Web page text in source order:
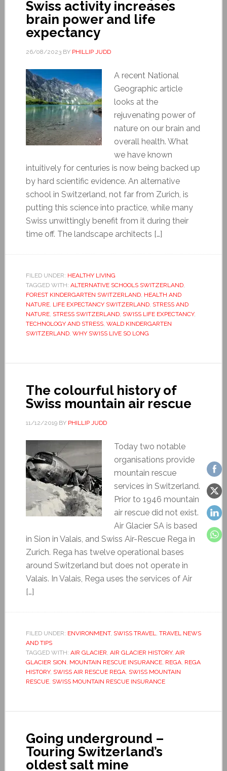
Swiss activity increases
brain power and life
expectancy
26/08/2023BY PHILLIP JUDD
A recent National
Geographic article
looks at the
rejuvenating power of
nature on our brain and
overall health. What
we have known
intuitively for centuries is now being backed up
by hard scientific evidence. An alternative
school in Switzerland, not far from Zurich, is
putting this science into practice, while many
Swiss unwittingly benefit from it during their
time off. The landscape architects […]
FILED UNDER: HEALTHY LIVING
TAGGED WITH: ALTERNATIVE SCHOOLS SWITZERLAND,
FOREST KINDERGARTEN SWITZERLAND, HEALTH AND
NATURE, LIFE EXPECTANCY SWITZERLAND, STRESS AND
NATURE, STRESS SWITZERLAND, SWISS LIFE EXPECTANCY,
TECHNOLOGY AND STRESS, WALD KINDERGARTEN
SWITZERLAND, WHY SWISS LIVE SO LONG
The colourful history of
Swiss mountain air rescue
11/12/2019BY PHILLIP JUDD
Today two notable
organisations provide
mountain rescue
services in Switzerland.
Prior to 1946 mountain
air rescue did not exist.
Air Glacier SA is based
in Sion in Valais, and Swiss Air-Rescue Rega in
Zurich. Rega has twelve operational bases
around Switzerland but does not operate in
Valais. In Valais, Rega uses the services of Air
[…]
FILED UNDER: ENVIRONMENT, SWISS TRAVEL, TRAVEL NEWS
AND TIPS
TAGGED WITH: AIR GLACIER, AIR GLACIER HISTORY, AIR
GLACIER SION, MOUNTAIN RESCUE INSURANCE, REGA, REGA
HISTORY, SWISS AIR RESCUE REGA, SWISS MOUNTAIN
RESCUE, SWISS MOUNTAIN RESCUE INSURANCE
Going underground –
Touring Switzerland’s
oldest salt mine